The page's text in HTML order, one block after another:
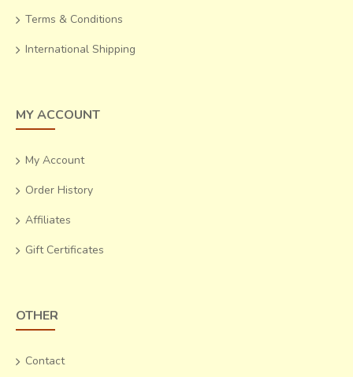
Terms & Conditions
International Shipping
MY ACCOUNT
My Account
Order History
Affiliates
Gift Certificates
OTHER
Contact